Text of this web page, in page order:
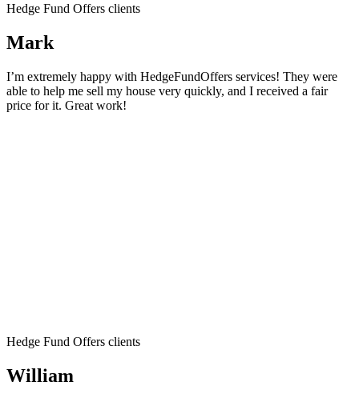
Hedge Fund Offers clients
Mark
I’m extremely happy with HedgeFundOffers services! They were
able to help me sell my house very quickly, and I received a fair
price for it. Great work!
Hedge Fund Offers clients
William